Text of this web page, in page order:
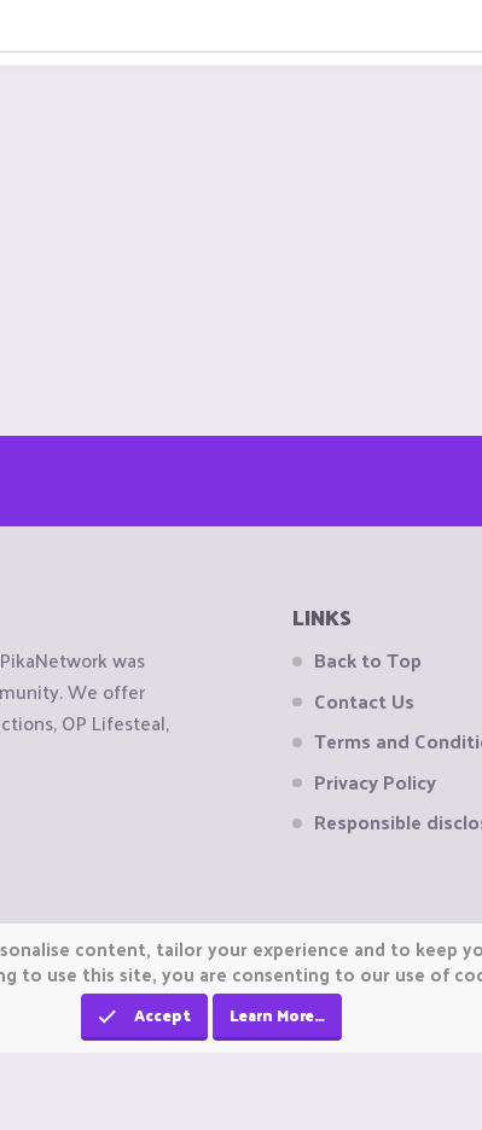
was
We offer
OP Lifesteal,
LINKS
Back to Top
Contact Us
Terms and
Privacy Policy
Responsible
content, tailor your experience and to keep
to use this site, you are consenting to our use of
Accept Learn More…